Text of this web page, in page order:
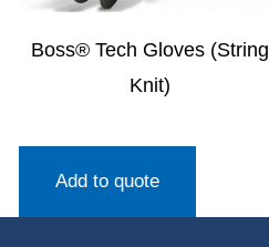
Boss® Tech Gloves (String
Knit)
Add to quote